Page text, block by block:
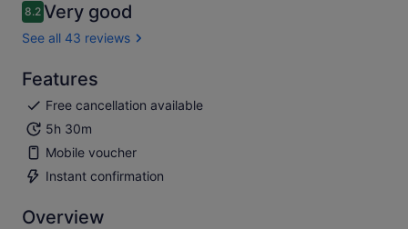
8.28.2 out of 10
Very good
See all 43 reviews
Features
Free cancellation available
5h 30m
Mobile voucher
Instant confirmation
Overview